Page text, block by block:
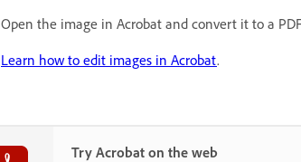
Open the image in Acrobat and convert it to a
Learn how to edit images in Acrobat.
Try Acrobat on the web